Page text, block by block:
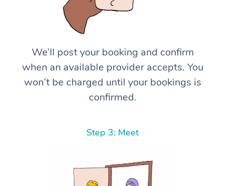
We’ll post your booking and confirm
when an available provider accepts. You
won’t be charged until your bookings is
confirmed.
Step 3: Meet